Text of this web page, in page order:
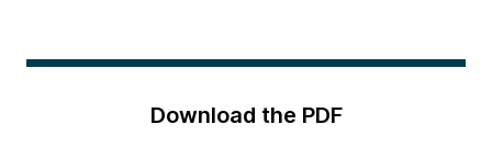
Download the PDF